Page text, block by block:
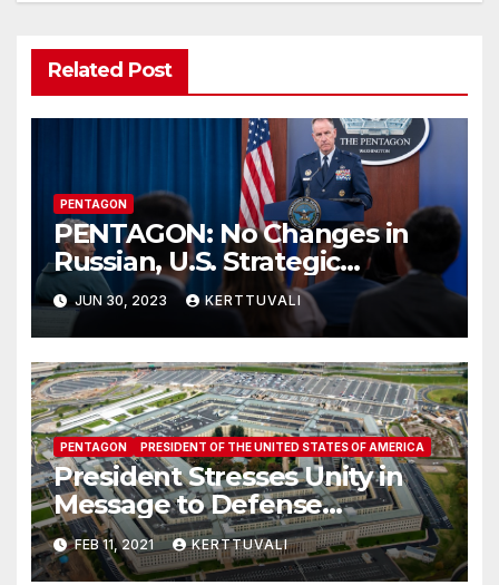
Related Post
PENTAGON
PENTAGON: No Changes in
Russian, U.S. Strategic
Posture After Wagner
Security Situation
JUN 30, 2023 KERTTUVALI
PENTAGON PRESIDENT OF THE UNITED STATES OF AMERICA
President Stresses Unity in
Message to Defense
Department
FEB 11, 2021 KERTTUVALI